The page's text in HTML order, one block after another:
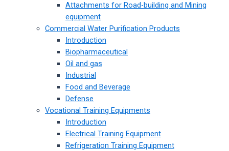
Attachments for Road-building and Mining
equipment
Commercial Water Purification Products
Introduction
Biopharmaceutical
Oil and gas
Industrial
Food and Beverage
Defense
Vocational Training Equipments
Introduction
Electrical Training Equipment
Refrigeration Training Equipment